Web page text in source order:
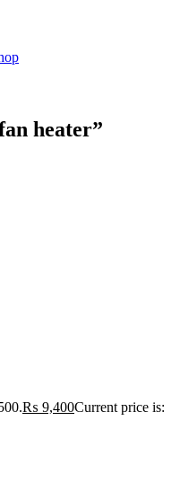
heater”
₨ 9,400Current price is: